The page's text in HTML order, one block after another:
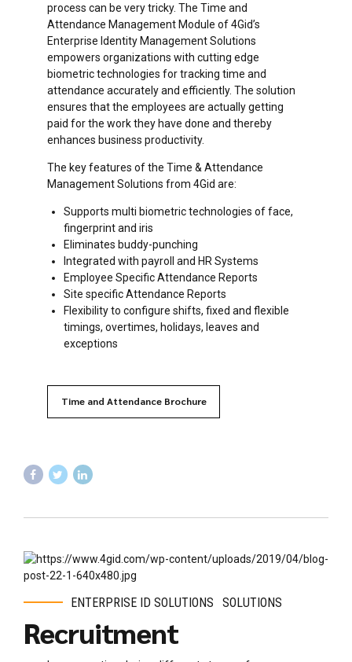
process can be very tricky. The Time and
Attendance Management Module of 4Gid’s
Enterprise Identity Management Solutions
empowers organizations with cutting edge
biometric technologies for tracking time and
attendance accurately and efficiently. The solution
ensures that the employees are actually getting
paid for the work they have done and thereby
enhances business productivity.
The key features of the Time & Attendance
Management Solutions from 4Gid are:
Supports multi biometric technologies of face,
fingerprint and iris
Eliminates buddy-punching
Integrated with payroll and HR Systems
Employee Specific Attendance Reports
Site specific Attendance Reports
Flexibility to configure shifts, fixed and flexible
timings, overtimes, holidays, leaves and
exceptions
Time and Attendance Brochure
ENTERPRISE ID SOLUTIONS SOLUTIONS
Recruitment